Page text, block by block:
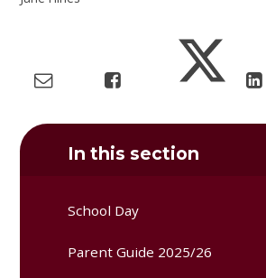
In this section
School Day
Parent Guide 2025/26